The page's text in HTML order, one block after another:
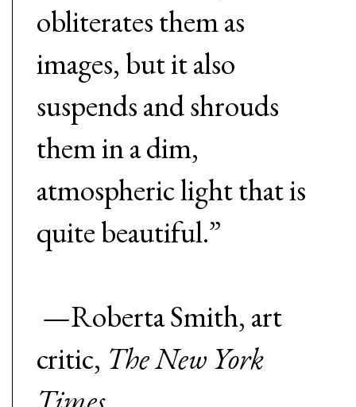
obliterates them as
images, but it also
suspends and shrouds
them in a dim,
atmospheric light that is
quite beautiful.”
—Roberta Smith, art
critic, The New York